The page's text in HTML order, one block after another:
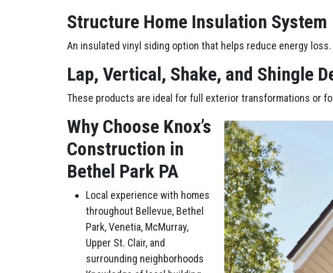
Structure Home Insulation System
An insulated vinyl siding option that helps reduce energy
Lap, Vertical, Shake, and Shingle
These products are ideal for full exterior transformations or
Why Choose Knox’s
Construction in
Bethel Park PA
Local experience with homes
throughout Bellevue, Bethel
Park, Venetia, McMurray,
Upper St. Clair, and
surrounding neighborhoods